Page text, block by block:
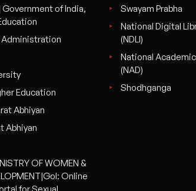
Government of India,
Education
Abhiyan
Abhiyan
OF WOMEN &
Online
Swayam Prabha
National Digital
(NDLI)
National
(NAD)
Shodhganga